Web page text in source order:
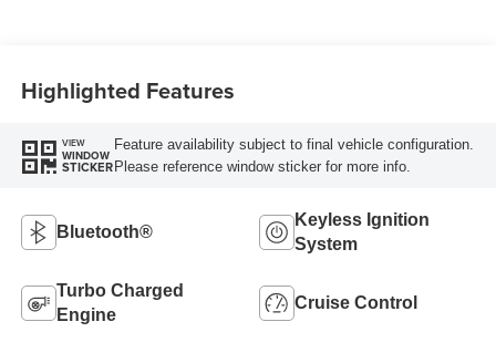
Highlighted Features
VIEW
WINDOW
STICKER
Feature availability subject to final vehicle configuration.
Please reference window sticker for more info.
Bluetooth®
Keyless Ignition
System
Turbo Charged
Engine
Cruise Control